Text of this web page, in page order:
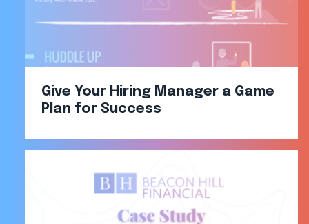
Give Your Hiring Manager a Game
Plan for Success